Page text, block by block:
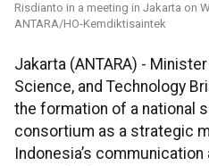
Risdianto in a meeting in Jakarta on
ANTARA/HO-Kemdiktisaintek
Jakarta (ANTARA) -
Science, and Technology
the formation of a national
consortium as a strategic
Indonesia’s